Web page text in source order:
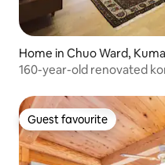
Home in Chuo Ward,
160-year-old renovated
Guest favourite
Guest favourite